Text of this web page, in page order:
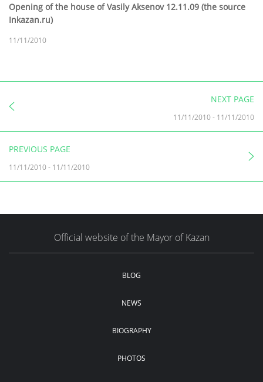
Opening of the house of Vasily Aksenov 12.11.09 (the source
Inkazan.ru)
11/11/2010
NEXT PAGE
11/11/2010- 11/11/2010
PREVIOUS PAGE
11/11/2010- 11/11/2010
Official website of the Mayor of Kazan
BLOG
NEWS
BIOGRAPHY
PHOTOS